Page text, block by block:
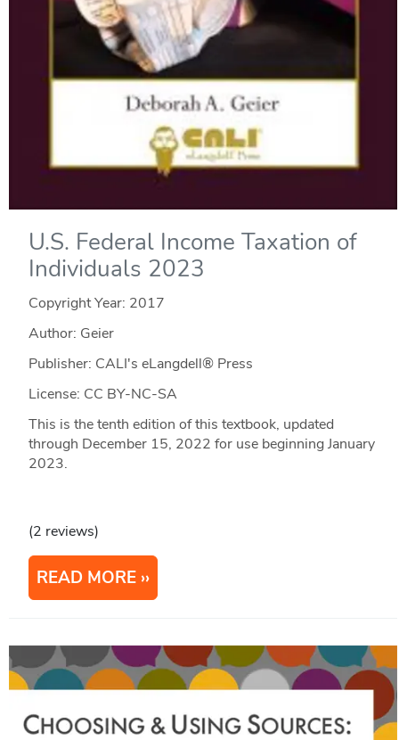
U.S. Federal Income Taxation of
Individuals 2023
Copyright Year: 2017
Author: Geier
Publisher: CALI's eLangdell® Press
License: CC BY-NC-SA
This is the tenth edition of this textbook, updated
through December 15, 2022 for use beginning January
2023.
(2 reviews)
READ MORE